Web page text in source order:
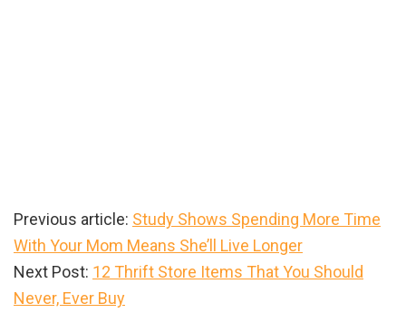
Previous article: Study Shows Spending More Time
With Your Mom Means She’ll Live Longer
Next Post: 12 Thrift Store Items That You Should
Never, Ever Buy